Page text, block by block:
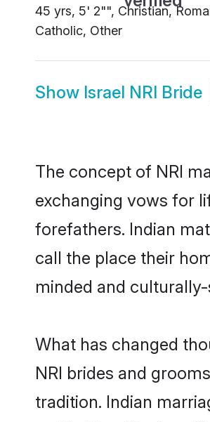
45 yrs, 5' 2"", Christian,
Catholic, Other
Show Israel NRI Bride
The concept of NRI
exchanging vows for
forefathers. Indian
call the place their
minded and
What has changed
NRI brides and
tradition. Indian